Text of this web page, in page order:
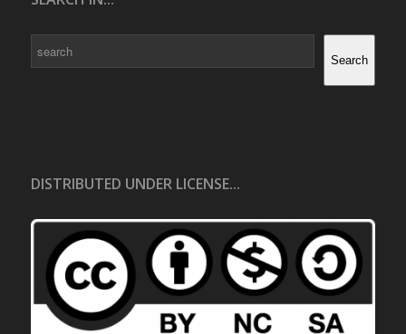
Search
DISTRIBUTED UNDER LICENSE...